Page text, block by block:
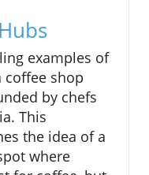
examples of
coffee shop
by chefs
This
the idea of a
where